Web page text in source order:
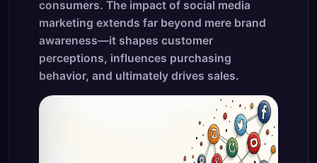
consumers. The impact of social media
marketing extends far beyond mere brand
awareness—it shapes customer
perceptions, influences purchasing
behavior, and ultimately drives sales.